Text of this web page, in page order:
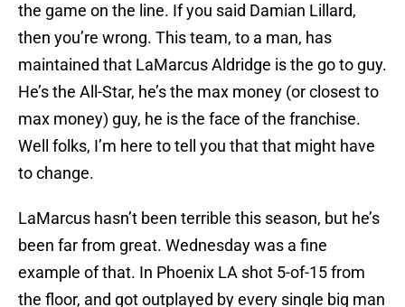
the game on the line. If you said Damian Lillard,
then you’re wrong. This team, to a man, has
maintained that LaMarcus Aldridge is the go to guy.
He’s the All-Star, he’s the max money (or closest to
max money) guy, he is the face of the franchise.
Well folks, I’m here to tell you that that might have
to change.
LaMarcus hasn’t been terrible this season, but he’s
been far from great. Wednesday was a fine
example of that. In Phoenix LA shot 5-of-15 from
the floor, and got outplayed by every single big man